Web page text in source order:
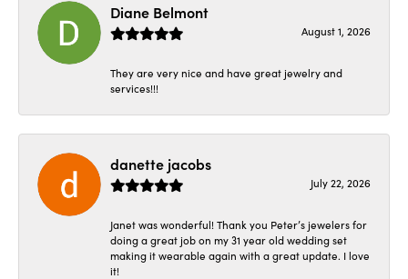
Diane Belmont
August 1, 2026
They are very nice and have great jewelry and
services!!!
danette jacobs
July 22, 2026
Janet was wonderful! Thank you Peter’s jewelers for
doing a great job on my 31 year old wedding set
making it wearable again with a great update. I love
it!